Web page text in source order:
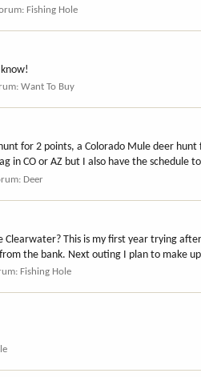
Fishing Hole
Want To Buy
for 2 points, a Colorado Mule deer
in CO or AZ but I also have the schedule
Deer
This is my first year trying
the bank. Next outing I plan to make
Fishing Hole